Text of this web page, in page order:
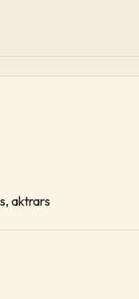
aktrars